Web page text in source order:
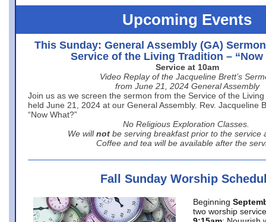
Upcoming Events
This Sunday: General Assembly (GA)
Service of the Living Tradition – “Now
Service at 10am
Video Replay of the Jacqueline Brett’s
from June 21, 2024 General Assembly
Join us as we screen the sermon from the Service of the
held June 21, 2024 at our General Assembly. Rev. Jacqueline
“Now What?”
No Religious Exploration Classes.
We will not be serving breakfast prior to the service
Coffee and tea will be available after the
Fall Sunday Worship
Beginning
two worship